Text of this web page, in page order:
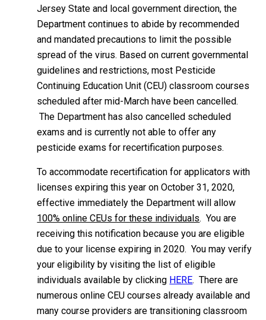
Jersey State and local government direction, the
Department continues to abide by recommended
and mandated precautions to limit the possible
spread of the virus. Based on current governmental
guidelines and restrictions, most Pesticide
Continuing Education Unit (CEU) classroom courses
scheduled after mid-March have been cancelled.
The Department has also cancelled scheduled
exams and is currently not able to offer any
pesticide exams for recertification purposes.
To accommodate recertification for applicators with
licenses expiring this year on October 31, 2020,
effective immediately the Department will allow
100% online CEUs for these individuals. You are
receiving this notification because you are eligible
due to your license expiring in 2020. You may verify
your eligibility by visiting the list of eligible
individuals available by clicking HERE. There are
numerous online CEU courses already available and
many course providers are transitioning classroom